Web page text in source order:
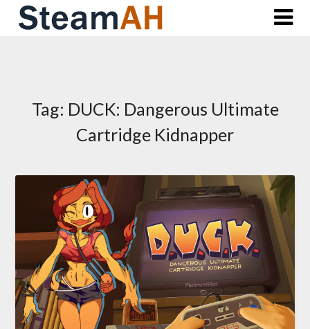
Skip
Tag: DUCK: Dangerous Ultimate
Cartridge Kidnapper